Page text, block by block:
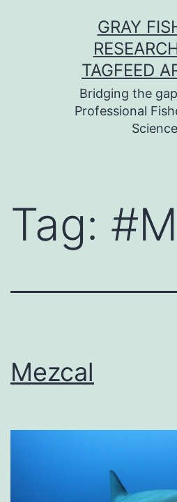
GRAY
TAGFEED
Bridging the
Professional
Tag:
Mezcal